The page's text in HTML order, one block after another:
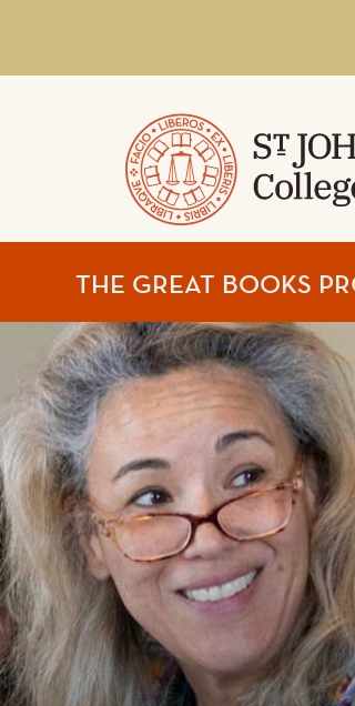
ST.
JOHN'S
THE GREAT BOOKS